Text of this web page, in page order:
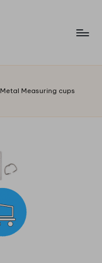
Metal Measuring cups